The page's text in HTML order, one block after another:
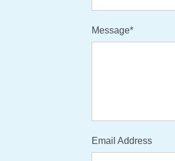
Message*
Email Address